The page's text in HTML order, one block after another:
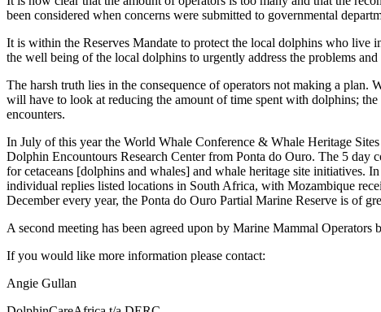
been considered when concerns were submitted to governmental
It is within the Reserves Mandate to protect the local dolphins who live
the well being of the local dolphins to urgently address the problems
The harsh truth lies in the consequence of operators not making a plan.
will have to look at reducing the amount of time spent with dolphins;
encounters.
In July of this year the World Whale Conference & Whale Heritage
Dolphin Encountours Research Center from Ponta do Ouro. The 5
for cetaceans [dolphins and whales] and whale heritage site initiatives.
individual replies listed locations in South Africa, with Mozambique
December every year, the Ponta do Ouro Partial Marine Reserve is of
A second meeting has been agreed upon by Marine Mammal Operators
If you would like more information please contact:
Angie Gullan